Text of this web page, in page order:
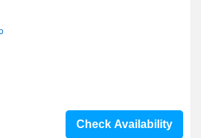
Check Availability